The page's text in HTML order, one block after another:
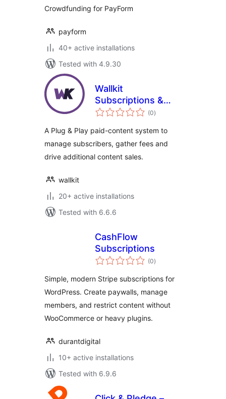
Crowdfunding for PayForm
payform
40+ active installations
Tested with 4.9.30
Wallkit
Subscriptions &
Paywall Plugin for
(0total
ratings
)
A Plug & Play paid-content system to
manage subscribers, gather fees and
drive additional content sales.
wallkit
20+ active installations
Tested with 6.6.6
CashFlow
Subscriptions
(0total
ratings
)
Simple, modern Stripe subscriptions for
WordPress. Create paywalls, manage
members, and restrict content without
WooCommerce or heavy plugins.
durantdigital
10+ active installations
Tested with 6.9.6